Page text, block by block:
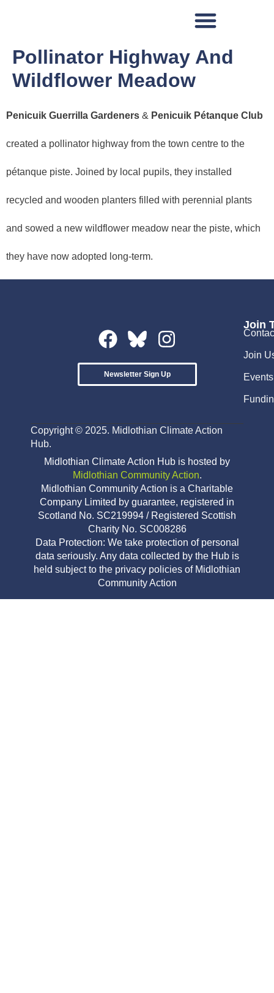
Pollinator Highway And
Wildflower Meadow
Penicuik Guerrilla Gardeners & Penicuik Pétanque Club
created a pollinator highway from the town centre to the
pétanque piste. Joined by local pupils, they installed
recycled and wooden planters filled with perennial plants
and sowed a new wildflower meadow near the piste, which
they have now adopted long-term.
Newsletter Sign Up
Join
Join
Events
Copyright © 2025. Midlothian Climate Action
Hub.
Midlothian Climate Action Hub is hosted by
Midlothian Community Action.
Midlothian Community Action is a Charitable
Company Limited by guarantee, registered in
Scotland No. SC219994 / Registered Scottish
Charity No. SC008286
Data Protection: We take protection of personal
data seriously. Any data collected by the Hub is
held subject to the privacy policies of Midlothian
Community Action